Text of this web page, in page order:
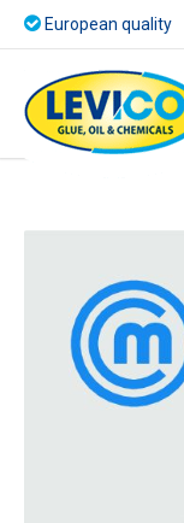
European quality